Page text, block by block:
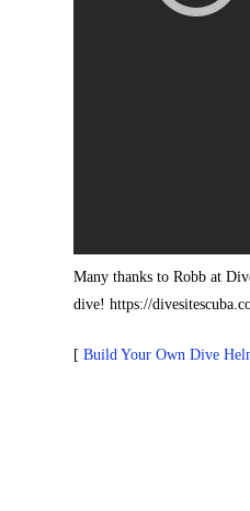
Many thanks to Robb at
dive! https://
[Build Your Own Dive